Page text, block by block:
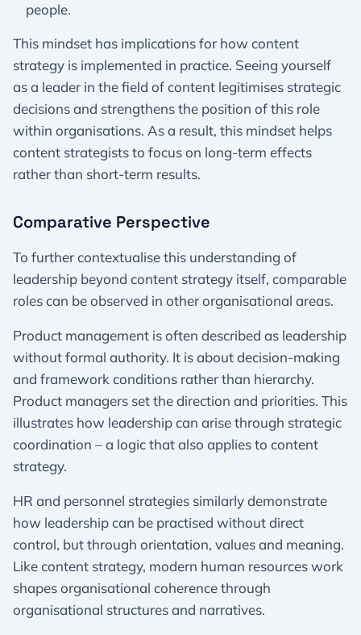
people.
This mindset has implications for how content
strategy is implemented in practice. Seeing yourself
as a leader in the field of content legitimises strategic
decisions and strengthens the position of this role
within organisations. As a result, this mindset helps
content strategists to focus on long-term effects
rather than short-term results.
Comparative Perspective
To further contextualise this understanding of
leadership beyond content strategy itself, comparable
roles can be observed in other organisational areas.
Product management is often described as leadership
without formal authority. It is about decision-making
and framework conditions rather than hierarchy.
Product managers set the direction and priorities. This
illustrates how leadership can arise through strategic
coordination – a logic that also applies to content
strategy.
HR and personnel strategies similarly demonstrate
how leadership can be practised without direct
control, but through orientation, values and meaning.
Like content strategy, modern human resources work
shapes organisational coherence through
organisational structures and narratives.